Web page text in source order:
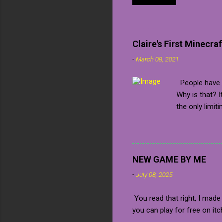
me a
always
the
your
station".
Claire's First
-March 08, 2021
People
Why is that?
the only
have an
For this I'm
Step two:
The second
always flow
NEW GAME BY ME
-July 08, 2025
You read that right, I
you can play for free on